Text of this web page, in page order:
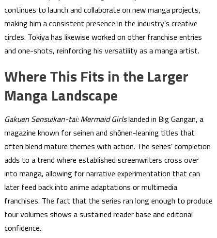
continues to launch and collaborate on new manga projects,
making him a consistent presence in the industry’s creative
circles. Tokiya has likewise worked on other franchise entries
and one-shots, reinforcing his versatility as a manga artist.
Where This Fits in the Larger
Manga Landscape
Gakuen Sensuikan-tai: Mermaid Girlslanded in Big Gangan, a
magazine known for seinen and shōnen-leaning titles that
often blend mature themes with action. The series’ completion
adds to a trend where established screenwriters cross over
into manga, allowing for narrative experimentation that can
later feed back into anime adaptations or multimedia
franchises. The fact that the series ran long enough to produce
four volumes shows a sustained reader base and editorial
confidence.